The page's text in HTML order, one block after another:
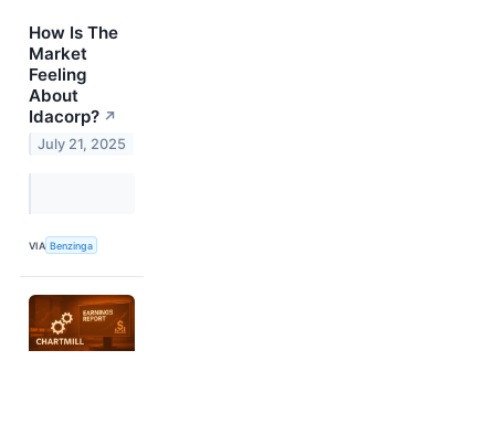
How Is The
Market
Feeling
About
Idacorp? ↗
July 21, 2025
VIA Benzinga